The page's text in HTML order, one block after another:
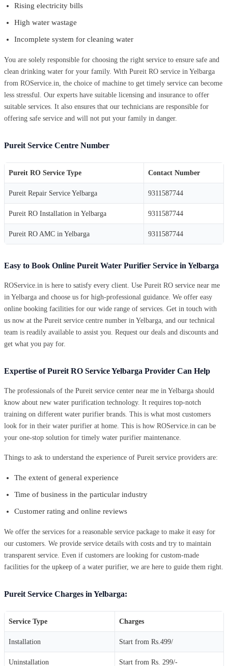
Rising electricity bills
High water wastage
Incomplete system for cleaning water
You are solely responsible for choosing the right service to ensure safe and
clean drinking water for your family. With Pureit RO service in Yelbarga
from ROService.in, the choice of machine to get timely service can become
less stressful. Our experts have suitable licensing and insurance to offer
suitable services. It also ensures that our technicians are responsible for
offering safe service and will not put your family in danger.
Pureit Service Centre Number
Pureit RO Service Type Contact Number
Pureit Repair Service Yelbarga 9311587744
Pureit RO Installation in Yelbarga 9311587744
Pureit RO AMC in Yelbarga 9311587744
Easy to Book Online Pureit Water Purifier Service in Yelbarga
ROService.in is here to satisfy every client. Use Pureit RO service near me
in Yelbarga and choose us for high-professional guidance. We offer easy
online booking facilities for our wide range of services. Get in touch with
us now at the Pureit service centre number in Yelbarga, and our technical
team is readily available to assist you. Request our deals and discounts and
get what you pay for.
Expertise of Pureit RO Service Yelbarga Provider Can Help
The professionals of the Pureit service center near me in Yelbarga should
know about new water purification technology. It requires top-notch
training on different water purifier brands. This is what most customers
look for in their water purifier at home. This is how ROService.in can be
your one-stop solution for timely water purifier maintenance.
Things to ask to understand the experience of Pureit service providers are:
The extent of general experience
Time of business in the particular industry
Customer rating and online reviews
We offer the services for a reasonable service package to make it easy for
our customers. We provide service details with costs and try to maintain
transparent service. Even if customers are looking for custom-made
facilities for the upkeep of a water purifier, we are here to guide them right.
Pureit Service Charges in Yelbarga:
Service Type Charges
Installation Start from Rs.499/
Uninstallation Start from Rs. 299/-